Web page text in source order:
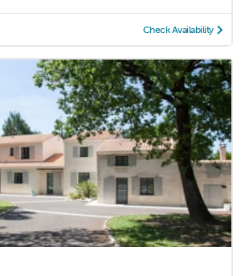
Check Availability